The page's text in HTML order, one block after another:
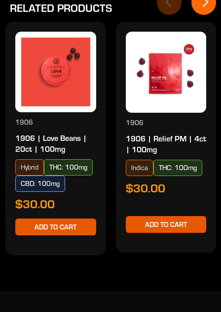
RELATED PRODUCTS
1906
1906 | Love Beans |
20ct | 100mg
Hybrid
THC: 100mg
CBD: 100mg
$30.00
ADD TO CART
1906
1906 | Relief PM | 4ct
| 100mg
Indica THC: 100mg
$30.00
ADD TO CART